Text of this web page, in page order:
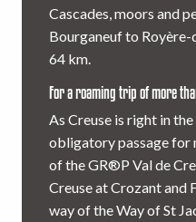
Cascades, moors and
Bourganeuf to
64 km.
For a roaming trip of more
As Creuse is right in
obligatory passage for
of the GR®P Val de
Creuse at Crozant and
way of the Way of St